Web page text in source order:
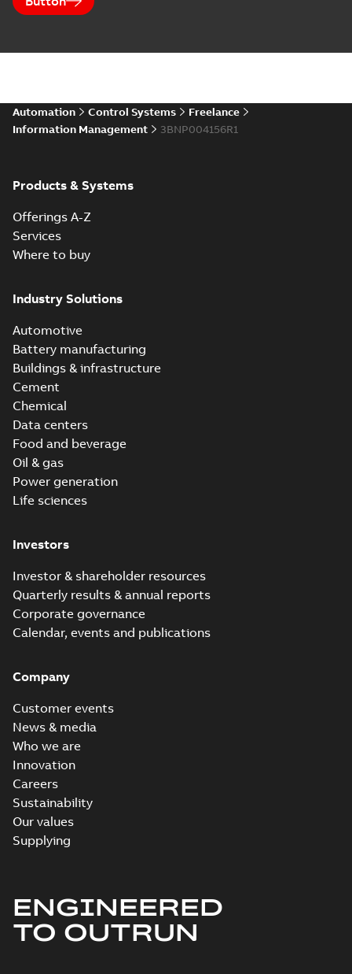
Automation Control Systems
Freelance
Information Management
3BNP004156R1
Products & Systems
Offerings A-Z
Services
Where to buy
Industry Solutions
Automotive
Battery manufacturing
Buildings & infrastructure
Cement
Chemical
Data centers
Food and beverage
Oil & gas
Power generation
Life sciences
Investors
Investor & shareholder resources
Quarterly results & annual reports
Corporate governance
Calendar, events and publications
Company
Customer events
News & media
Who we are
Innovation
Careers
Sustainability
Our values
Supplying
ENGINEERED
TO OUTRUN